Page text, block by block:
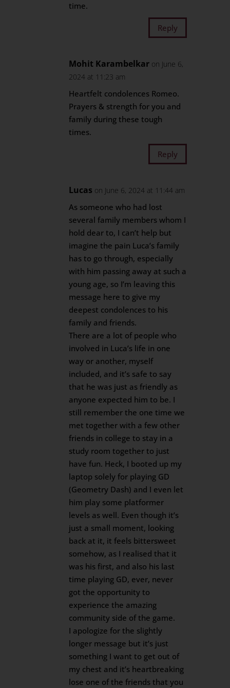
time.
Reply
Mohit Karambelkar on June 6,
2024 at 11:23 am
Heartfelt condolences Romeo.
Prayers & strength for you and
family during these tough
times.
Reply
Lucas on June 6, 2024 at 11:44 am
As someone who had lost
several family members whom I
hold dear to, I can’t help but
imagine the pain Luca’s family
has to go through, especially
with him passing away at such a
young age, so I’m leaving this
message here to give my
deepest condolences to his
family and friends.
There are a lot of people who
involved in Luca’s life in one
way or another, myself
included, and it’s safe to say
that he was just as friendly as
anyone expected him to be. I
still remember the one time we
met together with a few other
friends in college to stay in a
study room together to just
have fun. Heck, I booted up my
laptop solely for playing GD
(Geometry Dash) and I even let
him play some platformer
levels as well. Even though it’s
just a small moment, looking
back at it, it feels bittersweet
somehow, as I realised that it
was his first, and also his last
time playing GD, ever, never
got the opportunity to
experience the amazing
community side of the game.
I apologize for the slightly
longer message but it’s just
something I want to get out of
my chest and it’s heartbreaking
lose one of the friends that you